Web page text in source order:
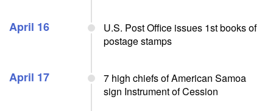
April 16
U.S. Post Office issues 1st books of
postage stamps
April 17
7 high chiefs of American Samoa
sign Instrument of Cession